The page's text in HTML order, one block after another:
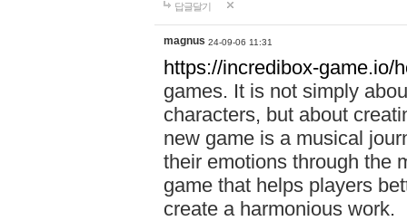
답글달기
magnus 24-09-06 11:31
https://incredibox-game.io/
games. It is not simply
characters, but about
new game is a musical
their emotions through the
game that helps players
create a harmonious work.